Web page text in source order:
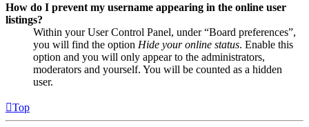
How do I prevent my username appearing in the online user
listings?
Within your User Control Panel, under “Board preferences”,
you will find the option Hide your online status. Enable this
option and you will only appear to the administrators,
moderators and yourself. You will be counted as a hidden
user.
Top